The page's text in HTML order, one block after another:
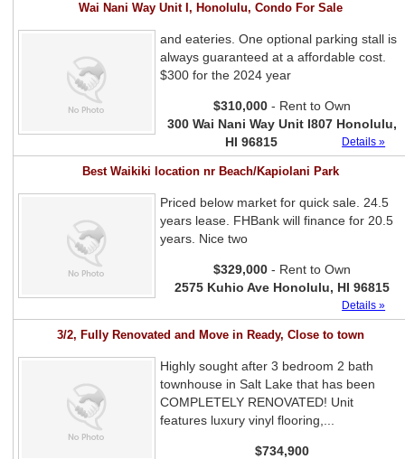
Wai Nani Way Unit I, Honolulu, Condo For Sale
and eateries. One optional parking stall is
always guaranteed at a affordable cost.
$300 for the 2024 year
$310,000 - Rent to Own
300 Wai Nani Way Unit I807 Honolulu,
HI 96815
Details »
Best Waikiki location nr Beach/Kapiolani Park
Priced below market for quick sale. 24.5
years lease. FHBank will finance for 20.5
years. Nice two
$329,000 - Rent to Own
2575 Kuhio Ave Honolulu, HI 96815
Details »
3/2, Fully Renovated and Move in Ready, Close to town
Highly sought after 3 bedroom 2 bath
townhouse in Salt Lake that has been
COMPLETELY RENOVATED! Unit
features luxury vinyl flooring,...
$734,900